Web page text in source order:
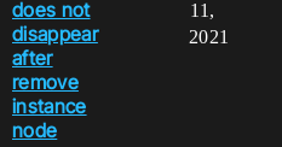
does not
disappear
after
remove
instance
node
11,
2021